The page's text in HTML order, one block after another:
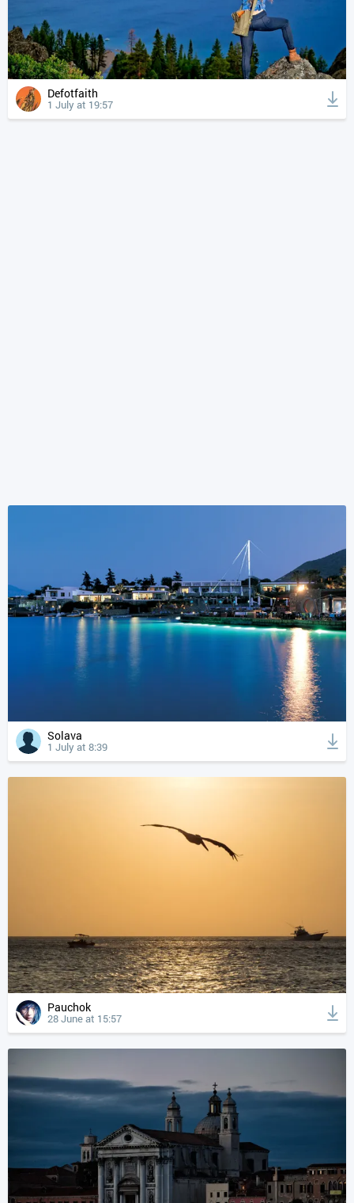
Defotfaith
1 July at 19:57
Solava
1 July at 8:39
Pauchok
28 June at 15:57